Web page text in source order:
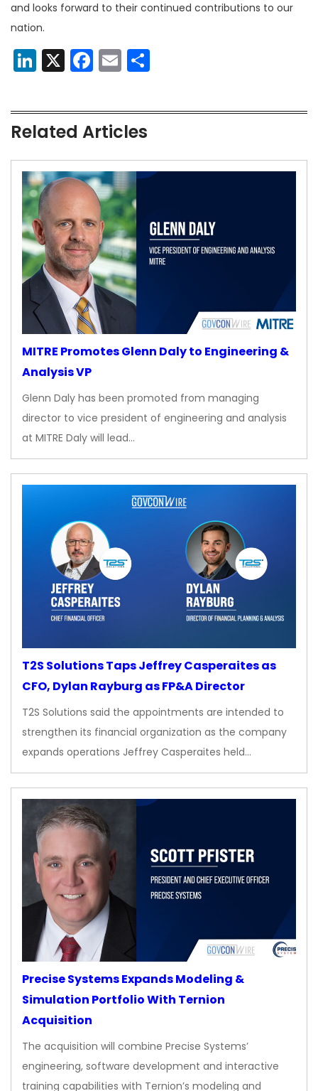
and looks forward to their continued contributions to our
nation.
LinkedIn
X Facebook
Email
Related Articles
MITRE Promotes Glenn Daly to Engineering &
Analysis VP
Glenn Daly has been promoted from managing
director to vice president of engineering and analysis
at MITRE Daly will lead…
T2S Solutions Taps Jeffrey Casperaites as
CFO, Dylan Rayburg as FP&A Director
T2S Solutions said the appointments are intended to
strengthen its financial organization as the company
expands operations Jeffrey Casperaites held…
Precise Systems Expands Modeling &
Simulation Portfolio With Ternion
Acquisition
The acquisition will combine Precise Systems’
engineering, software development and interactive
training capabilities with Ternion’s modeling and